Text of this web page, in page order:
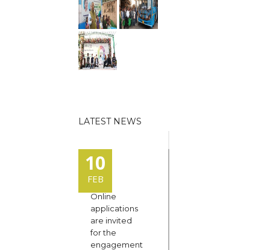
LATEST NEWS
10
FEB
Online
applications
are invited
for the
engagement